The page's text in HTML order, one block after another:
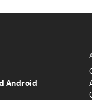
Android